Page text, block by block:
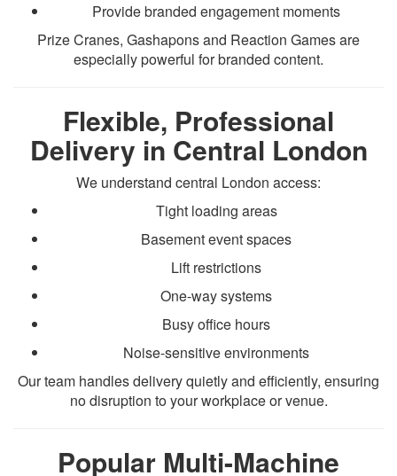
Provide branded engagement moments
Prize Cranes, Gashapons and Reaction Games are
especially powerful for branded content.
Flexible, Professional
Delivery in Central London
We understand central London access:
Tight loading areas
Basement event spaces
Lift restrictions
One-way systems
Busy office hours
Noise-sensitive environments
Our team handles delivery quietly and efficiently, ensuring
no disruption to your workplace or venue.
Popular Multi-Machine